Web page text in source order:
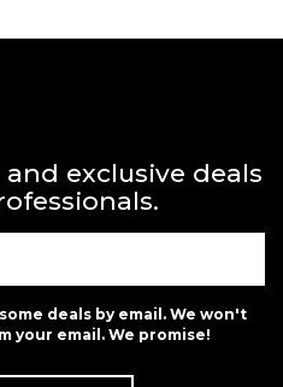
exclusive deals
deals by email. We won't
your email. We promise!